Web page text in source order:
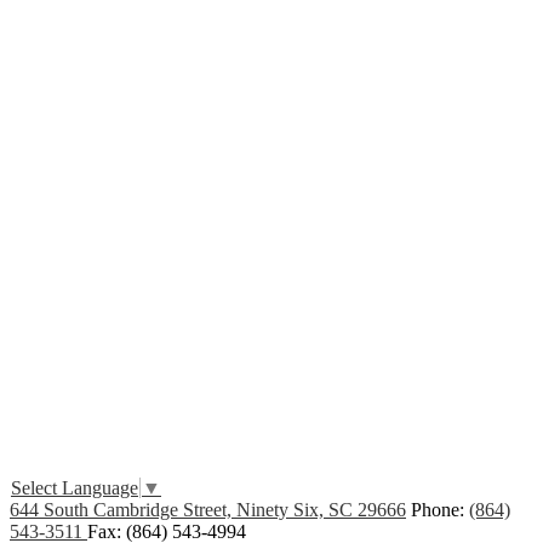
Select Language ▼
644 South Cambridge Street, Ninety Six, SC 29666 Phone: (864)
543-3511 Fax: (864) 543-4994